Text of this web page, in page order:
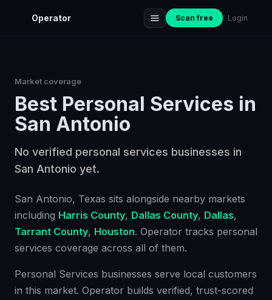
Operator Scan free Login
Market coverage
Best Personal Services in
San Antonio
No verified personal services businesses in
San Antonio yet.
San Antonio, Texas sits alongside nearby markets
including Harris County, Dallas County, Dallas,
Tarrant County, Houston. Operator tracks personal
services coverage across all of them.
Personal Services businesses serve local customers
in this market. Operator builds verified, trust-scored